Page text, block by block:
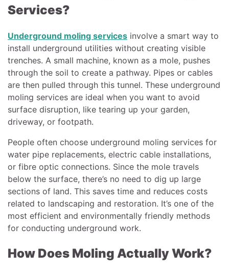
Services?
Underground moling services involve a smart way to
install underground utilities without creating visible
trenches. A small machine, known as a mole, pushes
through the soil to create a pathway. Pipes or cables
are then pulled through this tunnel. These underground
moling services are ideal when you want to avoid
surface disruption, like tearing up your garden,
driveway, or footpath.
People often choose underground moling services for
water pipe replacements, electric cable installations,
or fibre optic connections. Since the mole travels
below the surface, there’s no need to dig up large
sections of land. This saves time and reduces costs
related to landscaping and restoration. It’s one of the
most efficient and environmentally friendly methods
for conducting underground work.
How Does Moling Actually Work?